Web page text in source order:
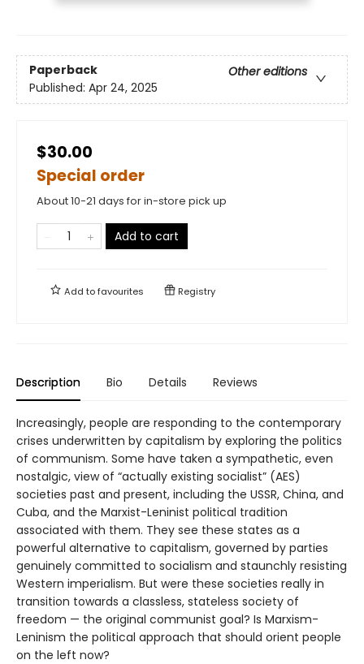
Paperback
Other editions
Published: Apr 24, 2025
$30.00
Special order
About 10-21 days for in-store pick up
Add to cart
Add tofavourites Registry
Description Bio Details Reviews
Increasingly, people are responding to the contemporary
crises underwritten by capitalism by exploring the politics
of communism. Some have taken a sympathetic, even
nostalgic, view of “actually existing socialist” (AES)
societies past and present, including the USSR, China, and
Cuba, and the Marxist-Leninist political tradition
associated with them. They see these states as a
powerful alternative to capitalism, governed by parties
genuinely committed to socialism and staunchly resisting
Western imperialism. But were these societies really in
transition towards a classless, stateless society of
freedom — the original communist goal? Is Marxism-
Leninism the political approach that should orient people
on the left now?